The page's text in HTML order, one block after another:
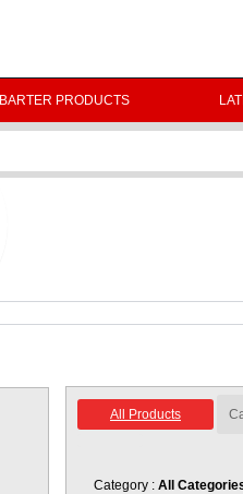
BARTER PRODUCTS
All Products
Category : All